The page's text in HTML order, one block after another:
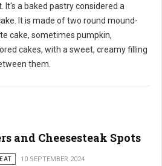
It's a baked pastry considered a
It is made of two round mound-
cake, sometimes pumpkin,
cakes, with a sweet, creamy filling
them.
and Cheesesteak Spots
EAT 10 SEPTEMBER 2024